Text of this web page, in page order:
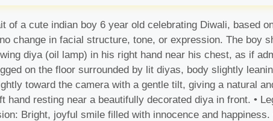
of a cute indian boy 6 year old celebrating Diwali, based
change in facial structure, tone, or expression. The boy
diya (oil lamp) in his right hand near his chest, as if
on the floor surrounded by lit diyas, body slightly
toward the camera with a gentle tilt, giving a natural
hand resting near a beautifully decorated diya in front. •
Bright, joyful smile filled with innocence and